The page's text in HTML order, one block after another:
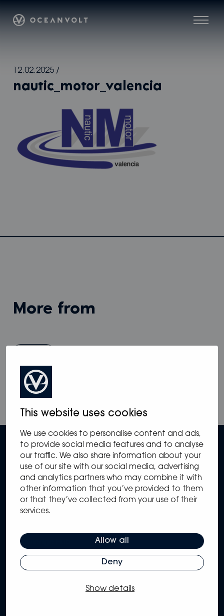
This website uses cookies
We use cookies to personalise content and ads,
to provide social media features and to analyse
our traffic. We also share information about your
use of our site with our social media, advertising
and analytics partners who may combine it with
other information that you’ve provided to them
or that they’ve collected from your use of their
services.
Allow all
Deny
Show details
Skip
content
Menu
Oceanvolt
12.02.2025 /
nautic_motor_valencia
more from
Sitemap
Solutions
Partners
Knowledge Hub
Support
Company
Configure your own system